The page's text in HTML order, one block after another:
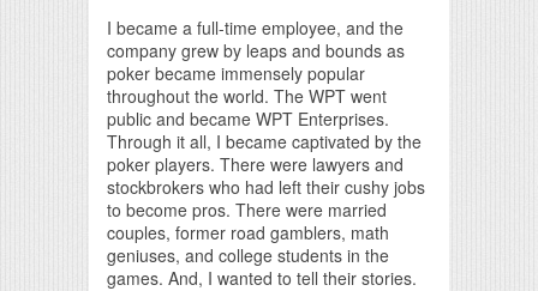
I became a full-time employee, and the
company grew by leaps and bounds as
poker became immensely popular
throughout the world. The WPT went
public and became WPT Enterprises.
Through it all, I became captivated by the
poker players. There were lawyers and
stockbrokers who had left their cushy jobs
to become pros. There were married
couples, former road gamblers, math
geniuses, and college students in the
games. And, I wanted to tell their stories.